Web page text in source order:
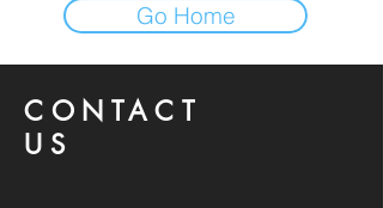
Go Home
CONTACT
US